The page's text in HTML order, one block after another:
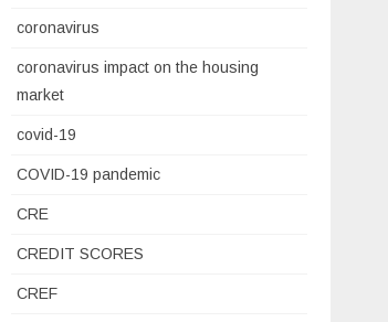
coronavirus
coronavirus impact on the housing
market
covid-19
COVID-19 pandemic
CRE
CREDIT SCORES
CREF